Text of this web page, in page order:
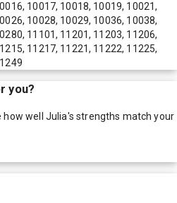
10017, 10018, 10019, 10021,
10028, 10029, 10036, 10038,
11101, 11201, 11203, 11206,
11217, 11221, 11222, 11225,
you?
well Julia's strengths match your